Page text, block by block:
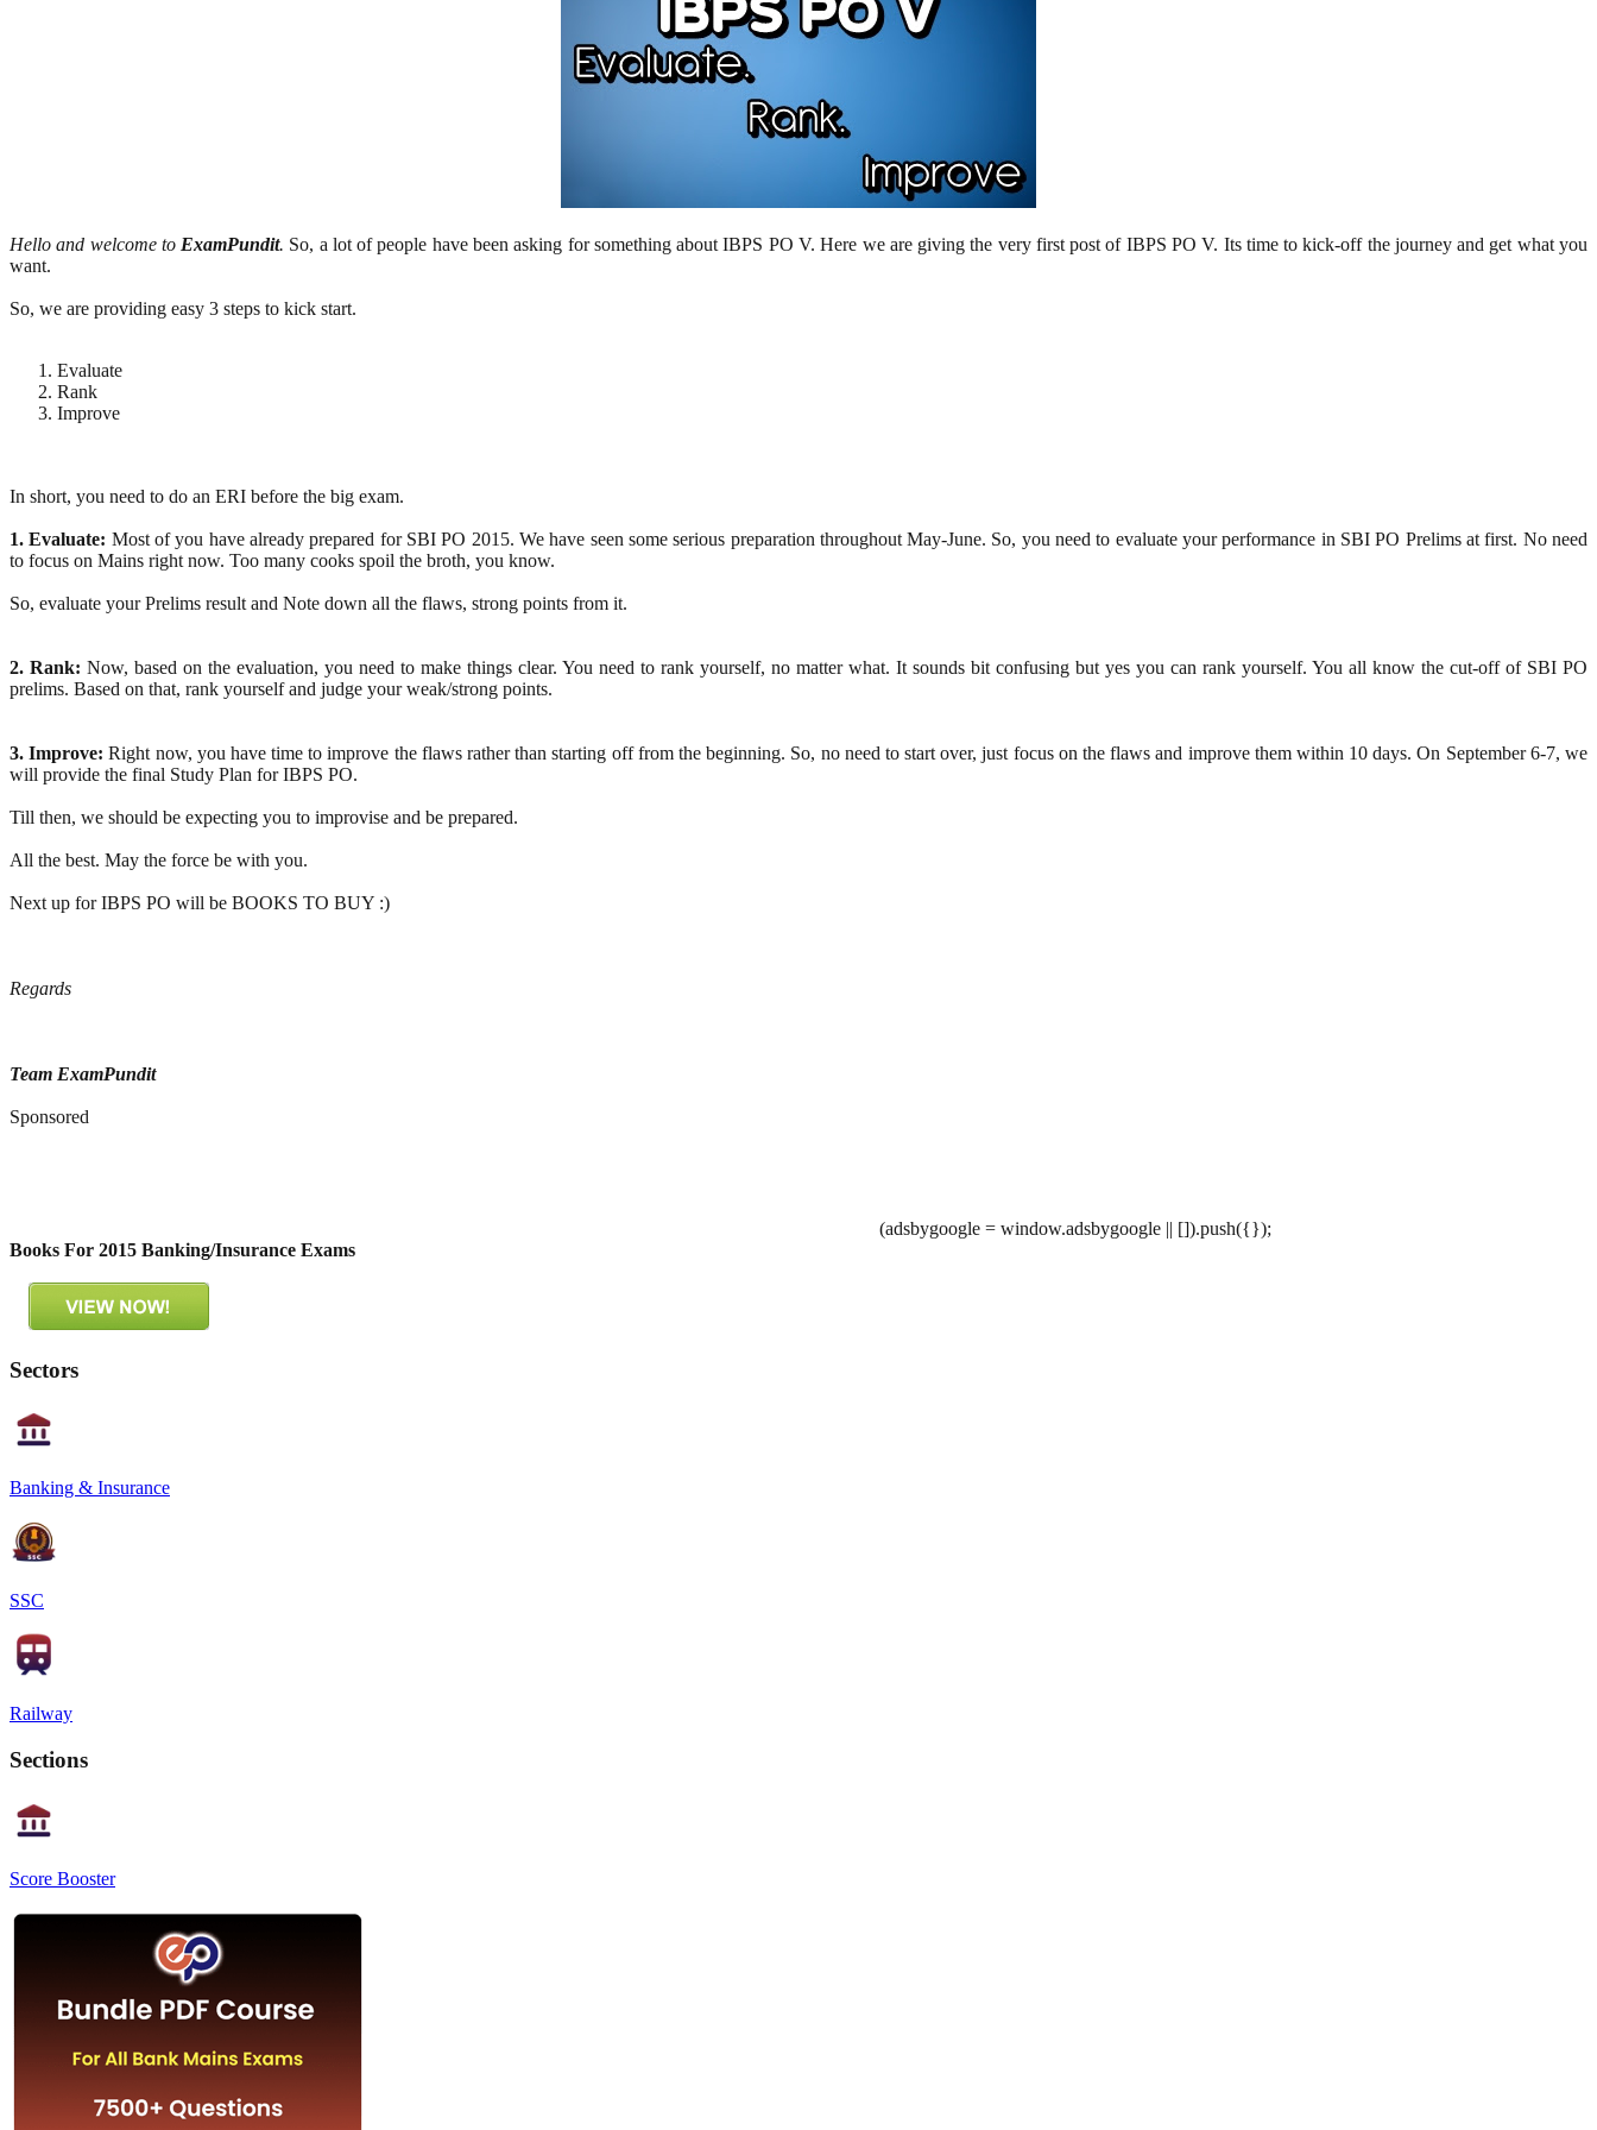
Hello and welcome to ExamPundit. So, a lot of people have been asking for something about IBPS PO V. Here we are giving the very first post of IBPS PO V. Its time to kick-off the journey and get what you
want.
So, we are providing easy 3 steps to kick start.
Evaluate
Rank
Improve
In short, you need to do an ERI before the big exam.
1. Evaluate: Most of you have already prepared for SBI PO 2015. We have seen some serious preparation throughout May-June. So, you need to evaluate your performance in SBI PO Prelims at first. No need
to focus on Mains right now. Too many cooks spoil the broth, you know.
So, evaluate your Prelims result and Note down all the flaws, strong points from it.
2. Rank: Now, based on the evaluation, you need to make things clear. You need to rank yourself, no matter what. It sounds bit confusing but yes you can rank yourself. You all know the cut-off of SBI PO
prelims. Based on that, rank yourself and judge your weak/strong points.
3. Improve: Right now, you have time to improve the flaws rather than starting off from the beginning. So, no need to start over, just focus on the flaws and improve them within 10 days. On September 6-7, we
will provide the final Study Plan for IBPS PO.
Till then, we should be expecting you to improvise and be prepared.
All the best. May the force be with you.
Next up for IBPS PO will be BOOKS TO BUY :)
Regards
Team ExamPundit
Sponsored
(adsbygoogle = window.adsbygoogle || []).push({});
Books For 2015 Banking/Insurance Exams
Sectors
Banking & Insurance
SSC
Railway
Sections
Score Booster